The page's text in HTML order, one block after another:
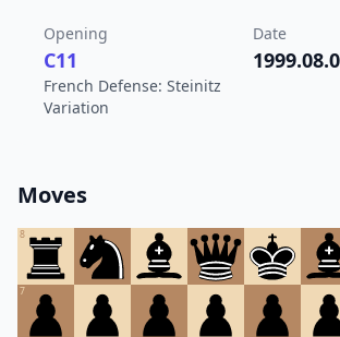
Opening
C11
French Defense: Steinitz
Variation
Date
Moves
8
7